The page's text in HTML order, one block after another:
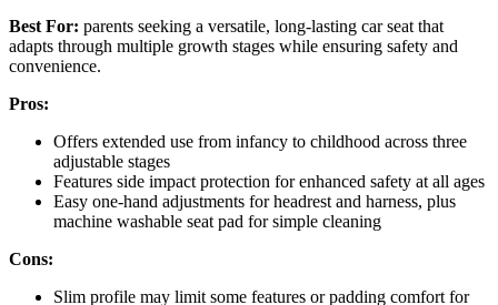
Best For: parents seeking a versatile, long-lasting car seat that
adapts through multiple growth stages while ensuring safety and
convenience.
Pros:
Offers extended use from infancy to childhood across three
adjustable stages
Features side impact protection for enhanced safety at all ages
Easy one-hand adjustments for headrest and harness, plus
machine washable seat pad for simple cleaning
Cons:
Slim profile may limit some features or padding comfort for